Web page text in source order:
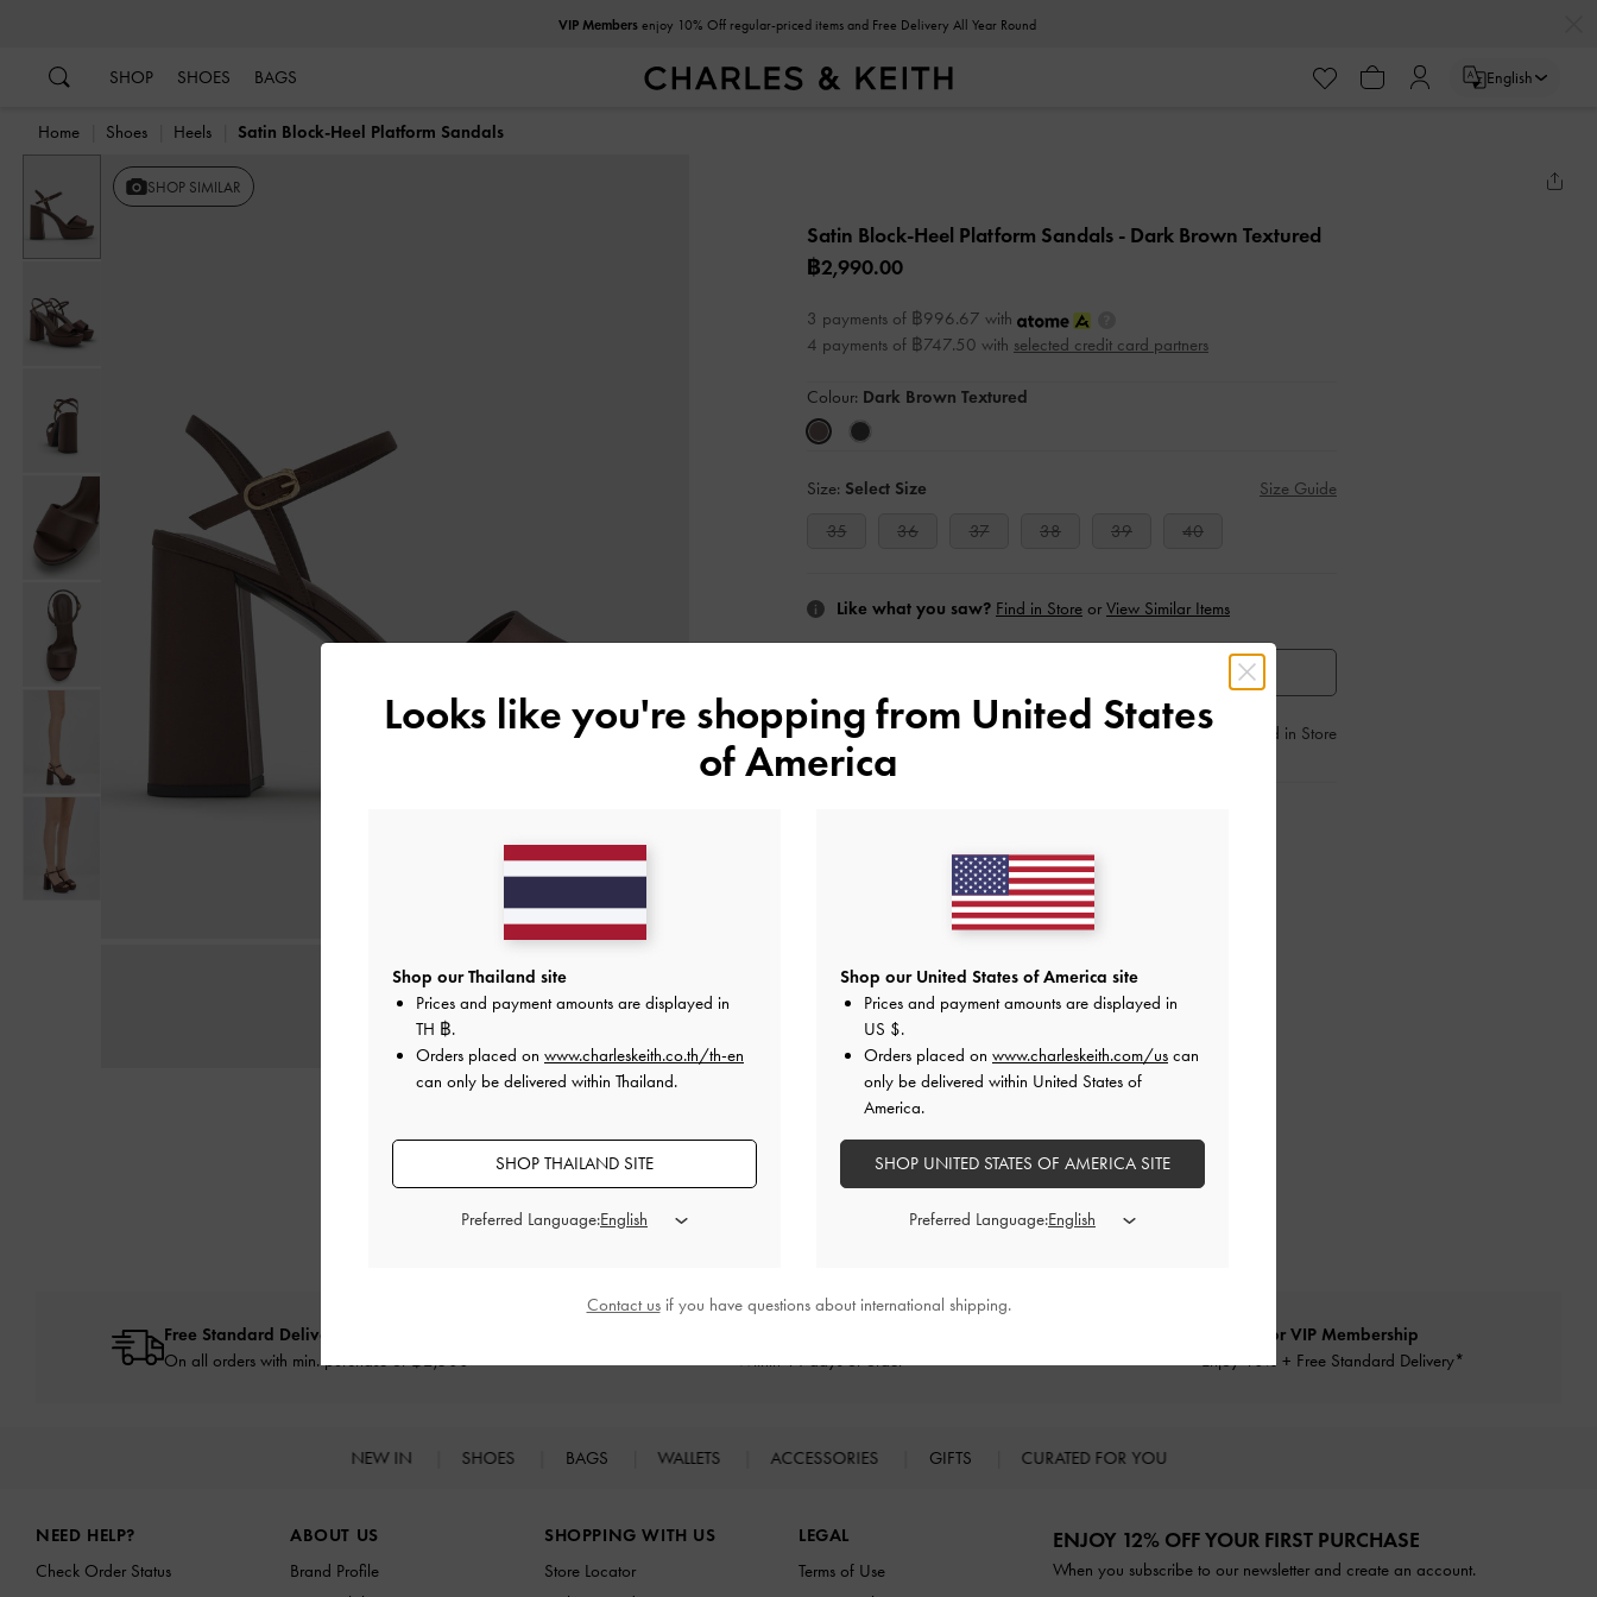
VIP Membersenjoy 10% Off regular-priced items and Free Delivery All Year Round
SHOP SHOES BAGS English
Home Shoes Heels Satin Block-Heel Platform Sandals
SHOP SIMILAR
Satin Block-Heel Platform Sandals - Dark Brown Textured
฿2,990.00
3 payments of ฿996.67 with
4 payments of ฿747.50 with selected credit card partners
Colour: Dark Brown Textured
Size: Select Size
Size Guide
35
36 37 38 39 40
Like what you saw? Find in Store or View Similar Items
Add to Wishlist Find in Store
Shipping & Returns
RELATED CATEGORIES
Brown Heels Brown Shoes Heels
Free Standard Delivery
On all orders with min. purchase of ฿2,500
Within 14 days of order*
Qualify for VIP Membership
Enjoy 10% + Free Standard Delivery*
NEW IN SHOES BAGS WALLETS ACCESSORIES GIFTS CURATED FOR YOU
NEED HELP?
Check Order Status
ABOUT US
Brand Profile
SHOPPING WITH US
Store Locator
LEGAL
Terms of Use
ENJOY 12% OFF YOUR FIRST PURCHASE
When you subscribe to our newsletter and create an account.
Looks like you're shopping from United States
of America
Shop our Thailand site
Prices and payment amounts are displayed in
TH ฿.
Orders placed on www.charleskeith.co.th/th-en
can only be delivered within Thailand.
SHOP THAILAND SITE
Preferred Language:
Shop our United States of America site
Prices and payment amounts are displayed in
US $.
Orders placed on www.charleskeith.com/us can
only be delivered within United States of
America.
SHOP UNITED STATES OF AMERICA SITE
Preferred Language:
Contact usif you have questions about international shipping.